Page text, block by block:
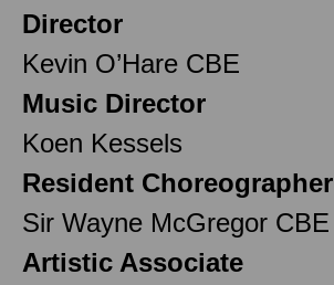
Director
Kevin O’Hare CBE
Music Director
Koen Kessels
Resident Choreographer
Sir Wayne McGregor CBE
Artistic Associate